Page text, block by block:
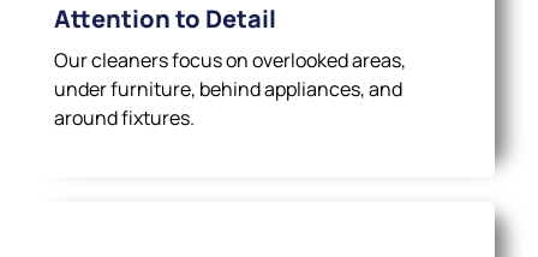
Attention to Detail
Our cleaners focus on overlooked areas,
under furniture, behind appliances, and
around fixtures.